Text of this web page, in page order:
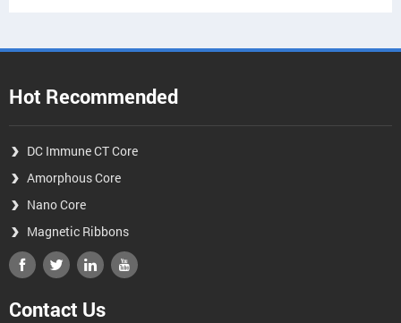
Hot Recommended
DC Immune CT Core
Amorphous Core
Nano Core
Magnetic Ribbons
Contact Us